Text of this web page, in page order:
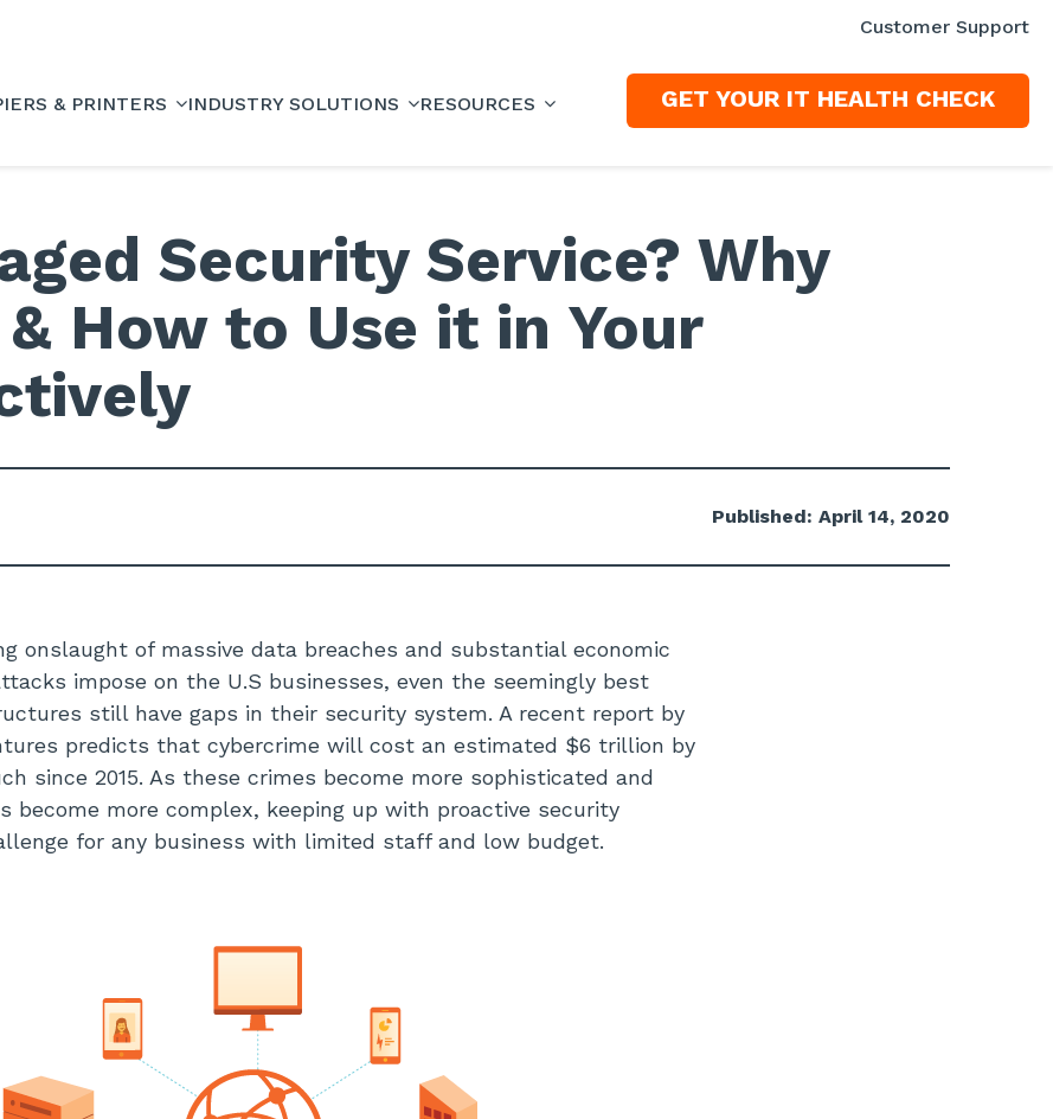
Customer Support
& PRINTERS INDUSTRY SOLUTIONS RESOURCES GET YOUR IT HEALTH CHECK
Security Service? Why
How to Use it in Your
Published: April 14, 2020
onslaught of massive data breaches and substantial economic
impose on the U.S businesses, even the seemingly best
still have gaps in their security system. A recent report by
predicts that cybercrime will cost an estimated $6 trillion by
since 2015. As these crimes become more sophisticated and
become more complex, keeping up with proactive security
for any business with limited staff and low budget.